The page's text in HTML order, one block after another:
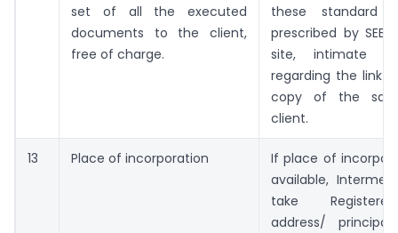
set of all the executed
documents to the client,
free of charge.
these standard
prescribed by
site, intimate
regarding the link
copy of the
client.
13 Place of incorporation
If place of
available,
take
address/